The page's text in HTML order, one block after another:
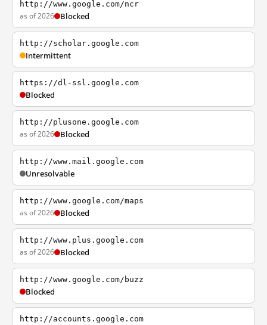
http://www.google.com/ncr
as of 2026 Blocked
http://scholar.google.com
Intermittent
https://dl-ssl.google.com
Blocked
http://plusone.google.com
as of 2026 Blocked
http://www.mail.google.com
Unresolvable
http://www.google.com/maps
as of 2026 Blocked
http://www.plus.google.com
as of 2026 Blocked
http://www.google.com/buzz
Blocked
http://accounts.google.com